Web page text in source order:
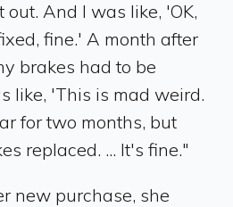
out. And I was like, 'OK,
fine.' A month after
brakes had to be
like, 'This is mad weird.
for two months, but
replaced. ... It's fine."
new purchase, she